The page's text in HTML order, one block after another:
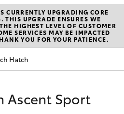
Sales
03
5872
Service
03
CURRENTLY UPGRADING CORE
THIS UPGRADE ENSURES WE
HIGHEST LEVEL OF CUSTOMER
SERVICES MAY BE IMPACTED
YOU FOR YOUR PATIENCE.
Corolla Hatch Hatch
Ascent Sport